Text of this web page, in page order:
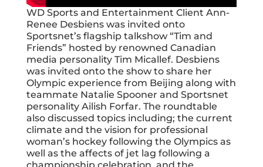
WD Sports and Entertainment Client Ann-
Renee Desbiens was invited onto
Sportsnet’s flagship talkshow “Tim and
Friends” hosted by renowned Canadian
media personality Tim Micallef. Desbiens
was invited onto the show to share her
Olympic experience from Beijing along with
teammate Natalie Spooner and Sportsnet
personality Ailish Forfar. The roundtable
also discussed topics including; the current
climate and the vision for professional
woman’s hockey following the Olympics as
well as the affects of jet lag following a